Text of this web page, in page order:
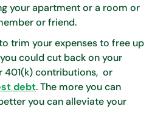
your apartment or a room or
or friend.
trim your expenses to free up
could cut back on your
401(k) contributions, or
debt. The more you can
you can alleviate your